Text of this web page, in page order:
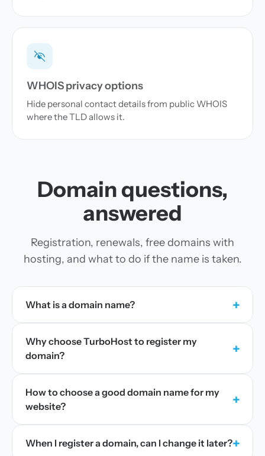
WHOIS privacy options
Hide personal contact details from public WHOIS
where the TLD allows it.
Domain questions,
answered
Registration, renewals, free domains with
hosting, and what to do if the name is taken.
What is a domain name? +
Why choose TurboHost to register my
domain?
+
How to choose a good domain name for my
website?
+
When I register a domain, can I change it later?+